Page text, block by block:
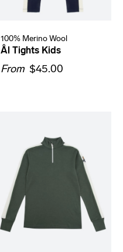
100% Merino Wool
Ål Tights Kids
From $45.00